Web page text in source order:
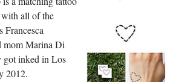
with all of the
Francesca
mom Marina Di
inked in Los
2012.